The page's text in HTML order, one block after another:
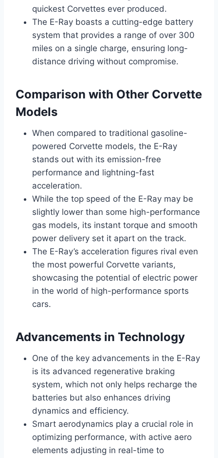
quickest Corvettes ever produced.
The E-Ray boasts a cutting-edge battery
system that provides a range of over 300
miles on a single charge, ensuring long-
distance driving without compromise.
Comparison with Other Corvette
Models
When compared to traditional gasoline-
powered Corvette models, the E-Ray
stands out with its emission-free
performance and lightning-fast
acceleration.
While the top speed of the E-Ray may be
slightly lower than some high-performance
gas models, its instant torque and smooth
power delivery set it apart on the track.
The E-Ray’s acceleration figures rival even
the most powerful Corvette variants,
showcasing the potential of electric power
in the world of high-performance sports
cars.
Advancements in Technology
One of the key advancements in the E-Ray
is its advanced regenerative braking
system, which not only helps recharge the
batteries but also enhances driving
dynamics and efficiency.
Smart aerodynamics play a crucial role in
optimizing performance, with active aero
elements adjusting in real-time to